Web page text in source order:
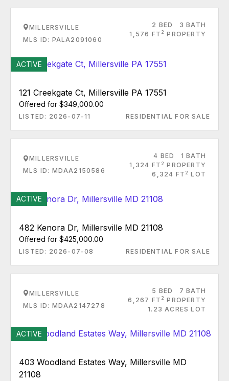
MILLERSVILLE
MLS ID: PALA2091060
2 BED
3 BATH
1,576 FT 2 PROPERTY
ACTIVE
121 Creekgate Ct, Millersville PA 17551
Offered for $349,000.00
LISTED: 2026-07-11 RESIDENTIAL FOR SALE
MILLERSVILLE
MLS ID: MDAA2150586
4 BED
1 BATH
1,324 FT 2 PROPERTY
6,324 FT 2 LOT
ACTIVE
482 Kenora Dr, Millersville MD 21108
Offered for $425,000.00
LISTED: 2026-07-08 RESIDENTIAL FOR SALE
MILLERSVILLE
MLS ID: MDAA2147278
5 BED
7 BATH
6,267 FT 2 PROPERTY
1.23 ACRES LOT
ACTIVE
403 Woodland Estates Way, Millersville MD
21108